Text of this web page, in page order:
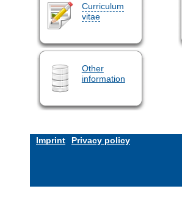
Curriculum
vitae
Other
information
Imprint Privacy policy